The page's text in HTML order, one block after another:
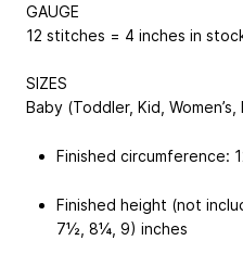
GAUGE
12 stitches = 4 inches in
SIZES
Baby (Toddler, Kid, Women’s,
Finished circumference:
Finished height (not
7½, 8¼, 9) inches